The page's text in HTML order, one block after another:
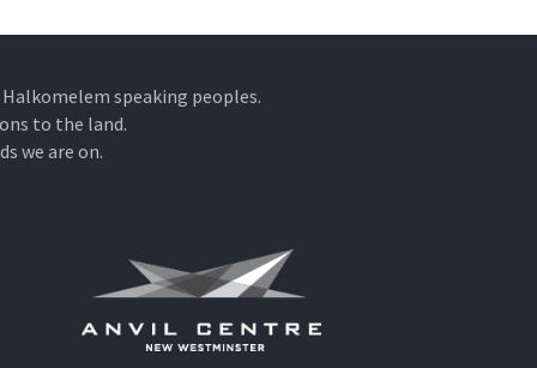
speaking peoples.
to the land.
we are on.